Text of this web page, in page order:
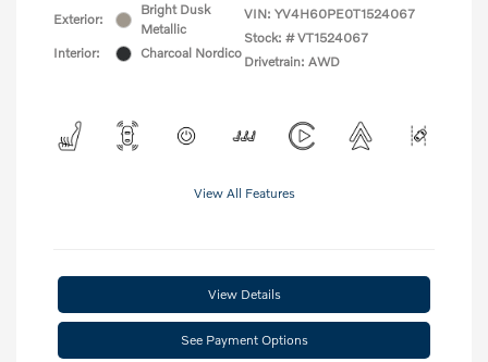
Exterior:
Bright Dusk
Metallic
Interior:
Charcoal Nordico
VIN: YV4H60PE0T1524067
Stock: # VT1524067
Drivetrain: AWD
View All Features
View Details
See Payment Options